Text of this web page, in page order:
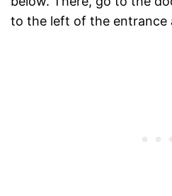
to the left of the entrance